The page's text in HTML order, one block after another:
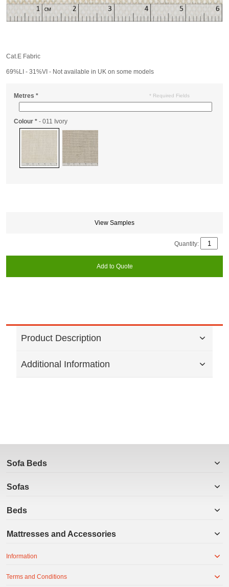
Cat.E Fabric
69%LI - 31%VI - Not available in UK on some models
Metres *
Colour * - 011 Ivory
* Required Fields
View Samples
Quantity:
Add to Quote
Product Description
Additional Information
Sofa Beds
Sofas
Beds
Mattresses and Accessories
Information
Terms and Conditions